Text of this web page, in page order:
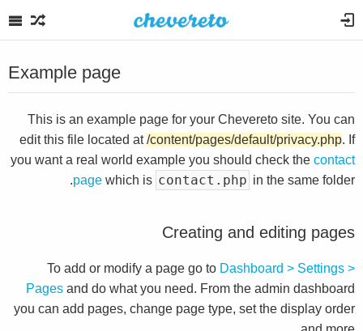
Example page
This is an example page for your Chevereto site. You can
edit this file located at/content/pages/default/privacy.php. If
you want a real world example you should check the contact
page which is contact.php in the same folder.
Creating and editing pages
To add or modify a page go to Dashboard > Settings >
Pages and do what you need. From the admin dashboard
you can add pages, change page type, set the display order